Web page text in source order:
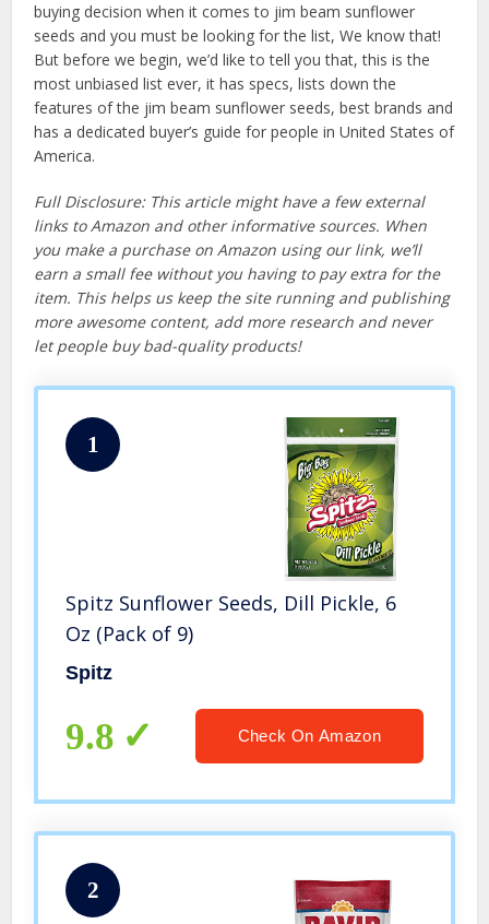
buying decision when it comes to jim beam sunflower
seeds and you must be looking for the list, We know that!
But before we begin, we’d like to tell you that, this is the
most unbiased list ever, it has specs, lists down the
features of the jim beam sunflower seeds, best brands and
has a dedicated buyer’s guide for people in United States of
America.
Full Disclosure: This article might have a few external
links to Amazon and other informative sources. When
you make a purchase on Amazon using our link, we’ll
earn a small fee without you having to pay extra for the
item. This helps us keep the site running and publishing
more awesome content, add more research and never
let people buy bad-quality products!
1
Spitz Sunflower Seeds, Dill Pickle, 6
Oz (Pack of 9)
Spitz
9.8 Check On Amazon
2